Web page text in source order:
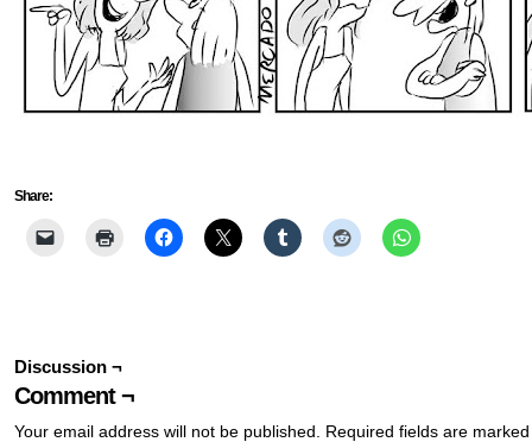
Share:
Discussion ¬
Comment ¬
Your email address will not be published. Required fields are